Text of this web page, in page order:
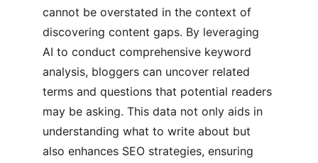
cannot be overstated in the context of
discovering content gaps. By leveraging
AI to conduct comprehensive keyword
analysis, bloggers can uncover related
terms and questions that potential readers
may be asking. This data not only aids in
understanding what to write about but
also enhances SEO strategies, ensuring